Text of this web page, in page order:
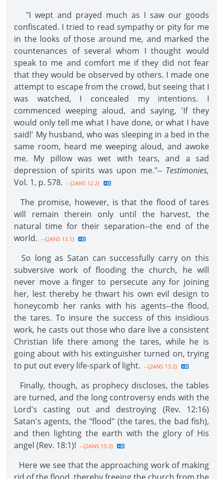
"I wept and prayed much as I saw our goods
confiscated. I tried to read sympathy or pity for me
in the looks of those around me, and marked the
countenances of several whom I thought would
speak to me and comfort me if they did not fear
that they would be observed by others. I made one
attempt to escape from the crowd, but seeing that I
was watched, I concealed my intentions. I
commenced weeping aloud, and saying, 'If they
would only tell me what I have done, or what I have
said!' My husband, who was sleeping in a bed in the
same room, heard me weeping aloud, and awoke
me. My pillow was wet with tears, and a sad
depression of spirits was upon me."-- Testimonies,
Vol. 1, p. 578. --{2ANS 12.2}
The promise, however, is that the flood of tares
will remain therein only until the harvest, the
natural time for their separation--the end of the
world. --{2ANS 13.1}
So long as Satan can successfully carry on this
subversive work of flooding the church, he will
never move a finger to persecute any for joining
her, lest thereby he thwart his own evil design to
honeycomb her ranks with his agents--the flood,
the tares. To insure the success of this insidious
work, he casts out those who dare live a consistent
Christian life there among the tares, while he is
going about with his extinguisher turned on, trying
to put out every life-spark of light. --{2ANS 13.2}
Finally, though, as prophecy discloses, the tables
are turned, and the long controversy ends with the
Lord's casting out and destroying (Rev. 12:16)
Satan's agents, the "flood" (the tares, the bad fish),
and then lighting the earth with the glory of His
angel (Rev. 18:1)! --{2ANS 13.3}
Here we see that the approaching work of making